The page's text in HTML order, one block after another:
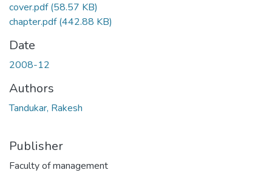
cover.pdf(58.57 KB)
chapter.pdf(442.88 KB)
Date
2008-12
Authors
Tandukar, Rakesh
Publisher
Faculty of management